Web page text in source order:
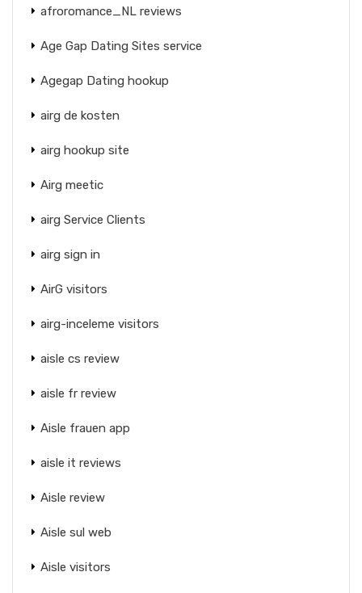
afroromance_NL reviews
Age Gap Dating Sites service
Agegap Dating hookup
airg de kosten
airg hookup site
Airg meetic
airg Service Clients
airg sign in
AirG visitors
airg-inceleme visitors
aisle cs review
aisle fr review
Aisle frauen app
aisle it reviews
Aisle review
Aisle sul web
Aisle visitors